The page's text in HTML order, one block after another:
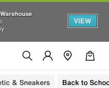
VIEW
& Sneakers Back to